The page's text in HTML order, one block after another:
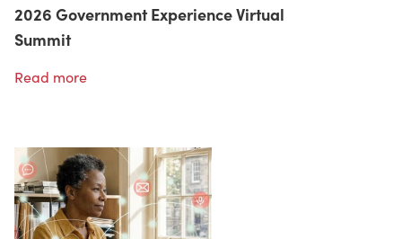
2026 Government Experience Virtual
Summit
Read more